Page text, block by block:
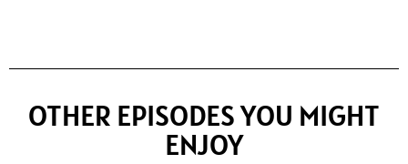
OTHER EPISODES YOU MIGHT
ENJOY